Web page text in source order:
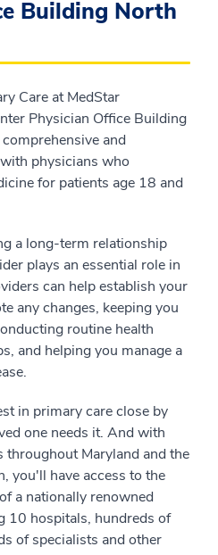
Building North
Care at MedStar
Physician Office Building
and
physicians who
for patients age 18 and
a long-term relationship
plays an essential role in
can help establish your
any changes, keeping you
routine health
and helping you manage a
in primary care close by
one needs it. And with
throughout Maryland and the
you'll have access to the
a nationally renowned
hospitals, hundreds of
of specialists and other